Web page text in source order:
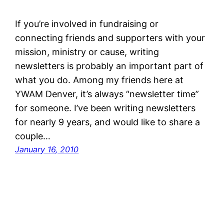
If you’re involved in fundraising or
connecting friends and supporters with your
mission, ministry or cause, writing
newsletters is probably an important part of
what you do. Among my friends here at
YWAM Denver, it’s always “newsletter time”
for someone. I’ve been writing newsletters
for nearly 9 years, and would like to share a
couple…
January 16, 2010